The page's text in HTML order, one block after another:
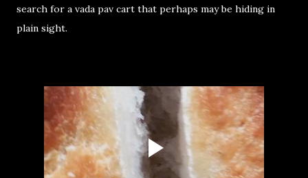
search for a vada pav cart that perhaps may be hiding in
plain sight.